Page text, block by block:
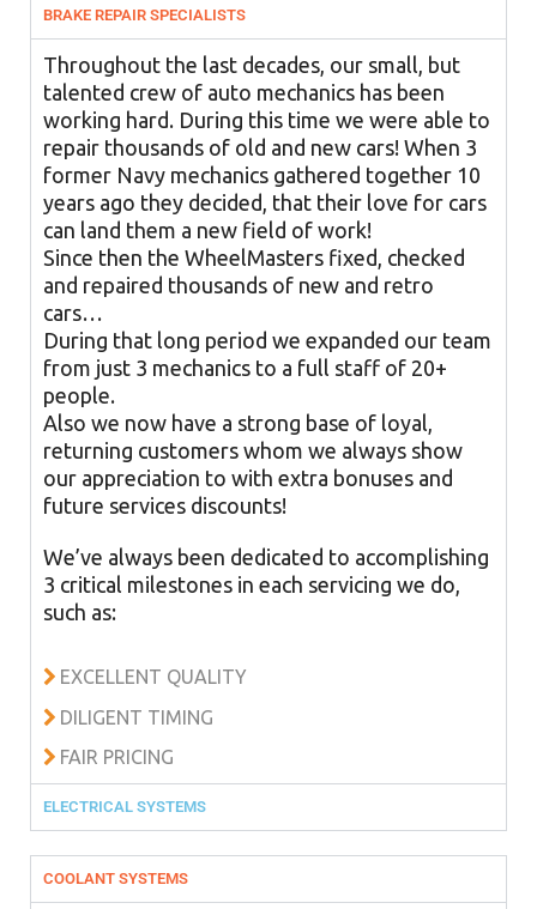
BRAKE REPAIR SPECIALISTS
Throughout the last decades, our small, but
talented crew of auto mechanics has been
working hard. During this time we were able to
repair thousands of old and new cars! When 3
former Navy mechanics gathered together 10
years ago they decided, that their love for cars
can land them a new field of work!
Since then the WheelMasters fixed, checked
and repaired thousands of new and retro
cars…
During that long period we expanded our team
from just 3 mechanics to a full staff of 20+
people.
Also we now have a strong base of loyal,
returning customers whom we always show
our appreciation to with extra bonuses and
future services discounts!
We’ve always been dedicated to accomplishing
3 critical milestones in each servicing we do,
such as:
EXCELLENT QUALITY
DILIGENT TIMING
FAIR PRICING
ELECTRICAL SYSTEMS
COOLANT SYSTEMS